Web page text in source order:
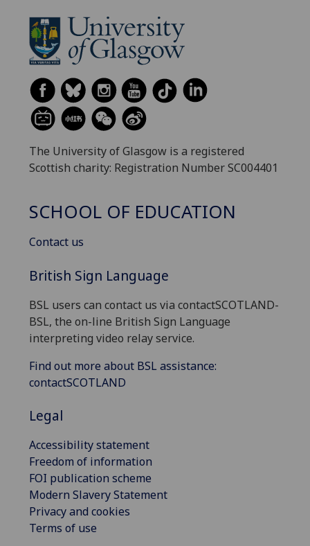
The University of Glasgow is a registered
Scottish charity: Registration Number SC004401
SCHOOL OF EDUCATION
Contact us
British Sign Language
BSL users can contact us via contactSCOTLAND-
BSL, the on-line British Sign Language
interpreting video relay service.
Find out more about BSL assistance:
contactSCOTLAND
Legal
Accessibility statement
Freedom of information
FOI publication scheme
Modern Slavery Statement
Privacy and cookies
Terms of use